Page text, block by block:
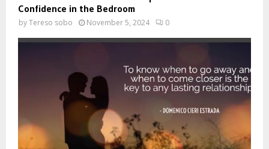
Confidence in the Bedroom
byTereso sobo November 5, 2024 0